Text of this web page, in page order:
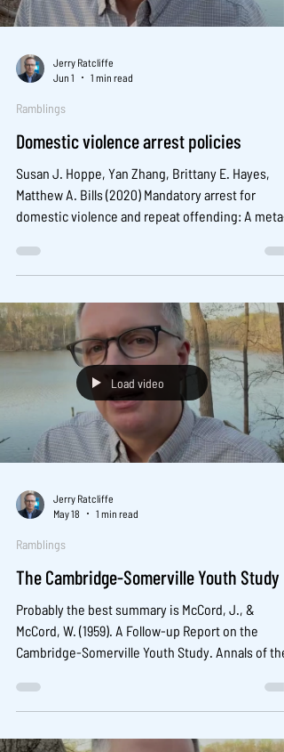
Jerry Ratcliffe
Jun 1
1 min read
Ramblings
Domestic violence arrest policies
Susan J. Hoppe, Yan Zhang, Brittany E. Hayes,
Matthew A. Bills (2020) Mandatory arrest for
domestic violence and repeat offending: A meta-
101430.
Load video
Jerry Ratcliffe
May 18
1 min read
Ramblings
The Cambridge-Somerville Youth Study
Probably the best summary is McCord, J., &
McCord, W. (1959). A Follow-up Report on the
Cambridge-Somerville Youth Study. Annals of the
322(1), 89-96.